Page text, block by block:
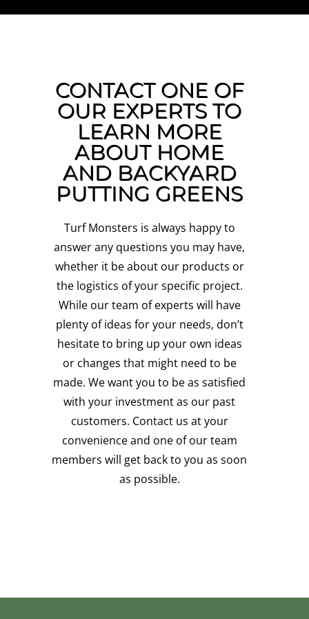
CONTACT ONE OF
OUR EXPERTS TO
LEARN MORE
ABOUT HOME
AND BACKYARD
PUTTING GREENS
Turf Monsters is always happy to
answer any questions you may have,
whether it be about our products or
the logistics of your specific project.
While our team of experts will have
plenty of ideas for your needs, don’t
hesitate to bring up your own ideas
or changes that might need to be
made. We want you to be as satisfied
with your investment as our past
customers. Contact us at your
convenience and one of our team
members will get back to you as soon
as possible.